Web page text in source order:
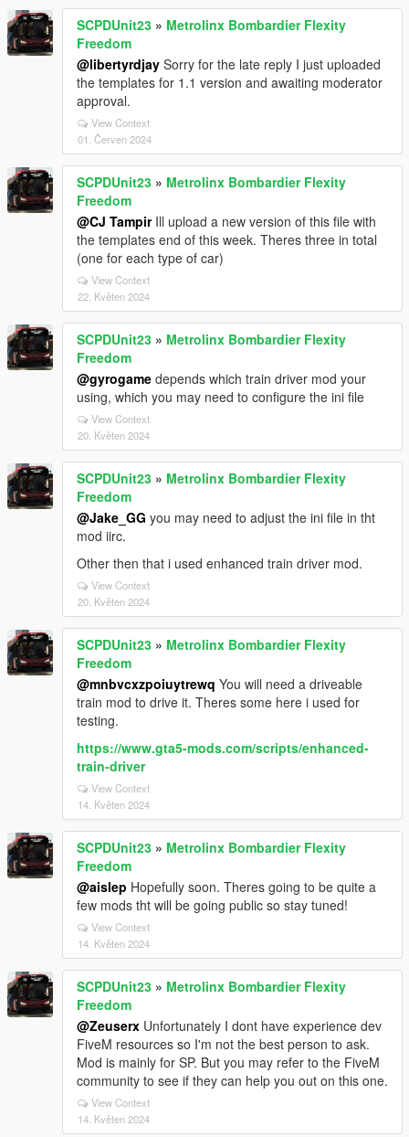
SCPDUnit23 » Metrolinx Bombardier Flexity
Freedom
@libertyrdjay Sorry for the late reply I just uploaded
the templates for 1.1 version and awaiting moderator
approval.
View Context
01. Červen 2024
SCPDUnit23 » Metrolinx Bombardier Flexity
Freedom
@CJ TampirIll upload a new version of this file with
the templates end of this week. Theres three in total
(one for each type of car)
View Context
22. Květen 2024
SCPDUnit23 » Metrolinx Bombardier Flexity
Freedom
@gyrogame depends which train driver mod your
using, which you may need to configure the ini file
View Context
20. Květen 2024
SCPDUnit23 » Metrolinx Bombardier Flexity
Freedom
@Jake_GG you may need to adjust the ini file in tht
mod iirc.
Other then that i used enhanced train driver mod.
View Context
20. Květen 2024
SCPDUnit23 » Metrolinx Bombardier Flexity
Freedom
@mnbvcxzpoiuytrewq You will need a driveable
train mod to drive it. Theres some here i used for
testing.
https://www.gta5-mods.com/scripts/enhanced-
train-driver
View Context
14. Květen 2024
SCPDUnit23 » Metrolinx Bombardier Flexity
Freedom
@aislep Hopefully soon. Theres going to be quite a
few mods tht will be going public so stay tuned!
View Context
14. Květen 2024
SCPDUnit23 » Metrolinx Bombardier Flexity
Freedom
@Zeuserx Unfortunately I dont have experience dev
FiveM resources so I'm not the best person to ask.
Mod is mainly for SP. But you may refer to the FiveM
community to see if they can help you out on this one.
View Context
14. Květen 2024